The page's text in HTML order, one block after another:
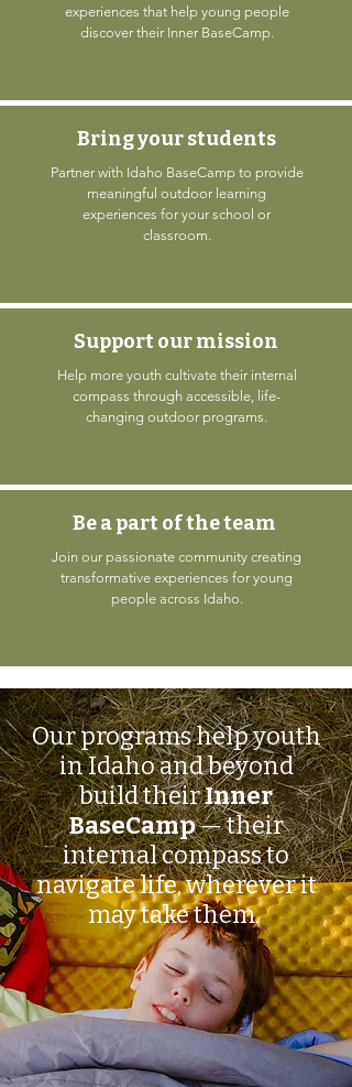
experiences that help young people
discover their Inner BaseCamp.
Bring your students
Partner with Idaho BaseCamp to provide
meaningful outdoor learning
experiences for your school or
classroom.
Support our mission
Help more youth cultivate their internal
compass through accessible, life-
changing outdoor programs.
Be a part of the team
Join our passionate community creating
transformative experiences for young
people across Idaho.
Our programs help youth
in Idaho and beyond
build theirInner
BaseCamp— their
internal compass to
navigate life, wherever it
may take them.